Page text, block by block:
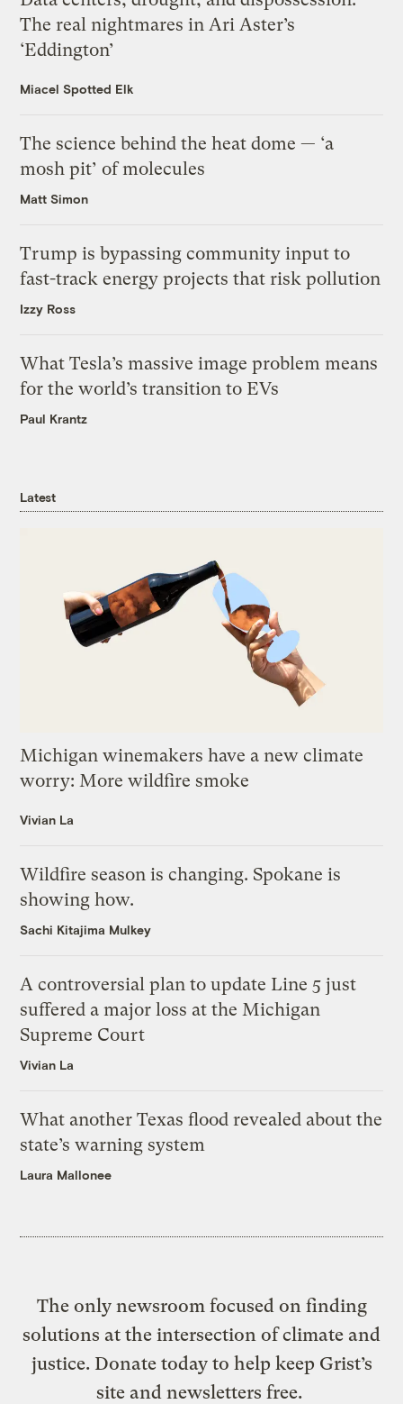
The real nightmares in Ari Aster’s
‘Eddington’
Miacel Spotted Elk
The science behind the heat dome — ‘a
mosh pit’ of molecules
Matt Simon
Trump is bypassing community input to
fast-track energy projects that risk pollution
Izzy Ross
What Tesla’s massive image problem means
for the world’s transition to EVs
Paul Krantz
Latest
Michigan winemakers have a new climate
worry: More wildfire smoke
Vivian La
Wildfire season is changing. Spokane is
showing how.
Sachi Kitajima Mulkey
A controversial plan to update Line 5 just
suffered a major loss at the Michigan
Supreme Court
Vivian La
What another Texas flood revealed about the
state’s warning system
Laura Mallonee
The only newsroom focused on finding
solutions at the intersection of climate and
justice. Donate today to help keep Grist’s
site and newsletters free.